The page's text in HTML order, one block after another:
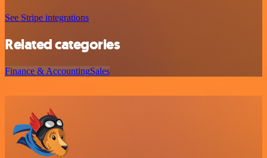
See Stripe integrations
Related categories
Finance & AccountingSales